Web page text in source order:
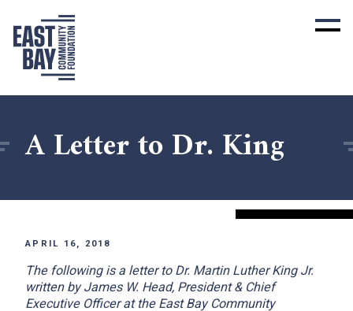
A Letter to Dr. King
APRIL 16, 2018
The following is a letter to Dr. Martin Luther King Jr.
written by James W. Head, President & Chief
Executive Officer at the East Bay Community